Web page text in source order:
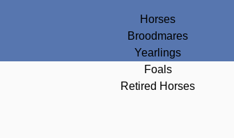
Horses
Broodmares
Yearlings
Foals
Retired Horses